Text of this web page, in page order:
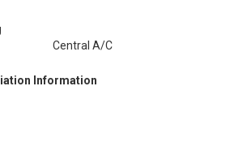
Central A/C
Information